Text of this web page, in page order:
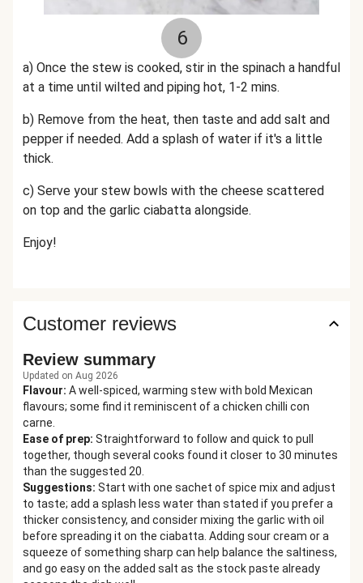
6
a) Once the stew is cooked, stir in the spinach a handful
at a time until wilted and piping hot, 1-2 mins.
b) Remove from the heat, then taste and add salt and
pepper if needed. Add a splash of water if it's a little
thick.
c) Serve your stew bowls with the cheese scattered
on top and the garlic ciabatta alongside.
Enjoy!
Customer reviews
Review summary
Updated on Aug 2026
Flavour: A well-spiced, warming stew with bold Mexican
flavours; some find it reminiscent of a chicken chilli con
carne.
Ease of prep: Straightforward to follow and quick to pull
together, though several cooks found it closer to 30 minutes
than the suggested 20.
Suggestions: Start with one sachet of spice mix and adjust
to taste; add a splash less water than stated if you prefer a
thicker consistency, and consider mixing the garlic with oil
before spreading it on the ciabatta. Adding sour cream or a
squeeze of something sharp can help balance the saltiness,
and go easy on the added salt as the stock paste already